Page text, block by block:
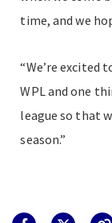
time, and we
“We’re
WPL and one
league so that
season.”